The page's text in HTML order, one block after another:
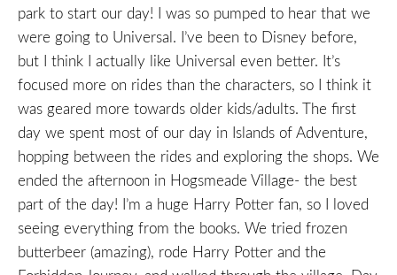
park to start our day! I was so pumped to hear that we
were going to Universal. I’ve been to Disney before,
but I think I actually like Universal even better. It’s
focused more on rides than the characters, so I think it
was geared more towards older kids/adults. The first
day we spent most of our day in Islands of Adventure,
hopping between the rides and exploring the shops. We
ended the afternoon in Hogsmeade Village- the best
part of the day! I’m a huge Harry Potter fan, so I loved
seeing everything from the books. We tried frozen
butterbeer (amazing), rode Harry Potter and the